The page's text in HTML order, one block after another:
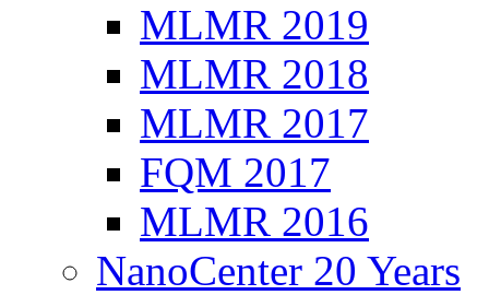
MLMR 2019
MLMR 2018
MLMR 2017
FQM 2017
MLMR 2016
NanoCenter 20 Years